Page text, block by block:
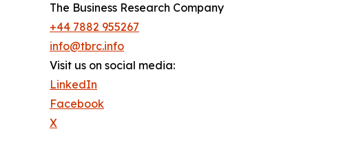
The Business Research Company
+44 7882 955267
info@tbrc.info
Visit us on social media:
LinkedIn
Facebook
X